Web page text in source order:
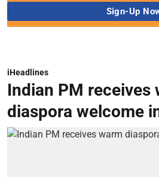
iHeadlines
Indian PM receives
diaspora welcome